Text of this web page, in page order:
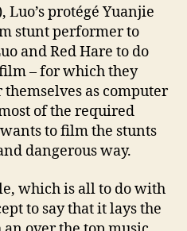
Luo’s protégé Yuanjie
stunt performer to
and Red Hare to do
– for which they
themselves as computer
of the required
to film the stunts
dangerous way.
which is all to do with
to say that it lays the